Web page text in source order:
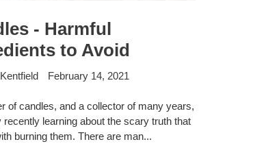
- Harmful
to Avoid
February 14, 2021
of candles, and a collector of many years,
recently learning about the scary truth that
burning them. There are man...